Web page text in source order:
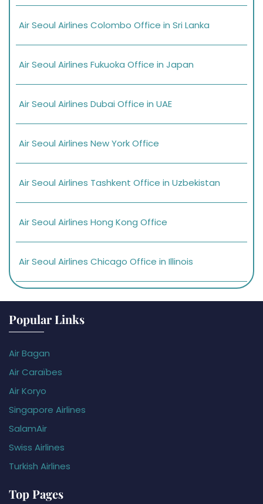
Air Seoul Airlines Colombo Office in Sri Lanka
Air Seoul Airlines Fukuoka Office in Japan
Air Seoul Airlines Dubai Office in UAE
Air Seoul Airlines New York Office
Air Seoul Airlines Tashkent Office in Uzbekistan
Air Seoul Airlines Hong Kong Office
Air Seoul Airlines Chicago Office in Illinois
Popular Links
Air Bagan
Air Caraïbes
Air Koryo
Singapore Airlines
SalamAir
Swiss Airlines
Turkish Airlines
Top Pages